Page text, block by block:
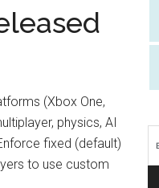
(Xbox One,
physics, AI
fixed (default)
to use custom